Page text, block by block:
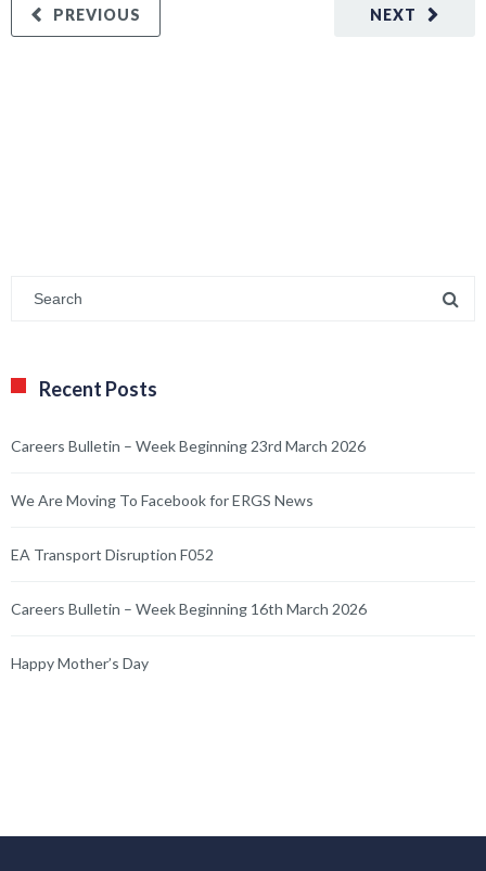
NEXT
PREVIOUS
Recent Posts
Careers Bulletin – Week Beginning 23rd March 2026
We Are Moving To Facebook for ERGS News
EA Transport Disruption F052
Careers Bulletin – Week Beginning 16th March 2026
Happy Mother’s Day